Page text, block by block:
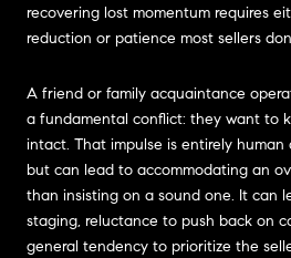
recovering lost momentum requires
reduction or patience most sellers
A friend or family acquaintance
a fundamental conflict: they want to
intact. That impulse is entirely human
but can lead to accommodating an
than insisting on a sound one. It can
staging, reluctance to push back on
general tendency to prioritize the